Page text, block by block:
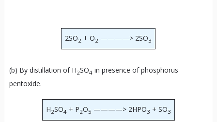
2SO2 + O2 ————> 2SO3
(b) By distillation of H2SO4 in presence of phosphorus
pentoxide.
H2SO4 + P2O5 ————> 2HPO3 + SO3